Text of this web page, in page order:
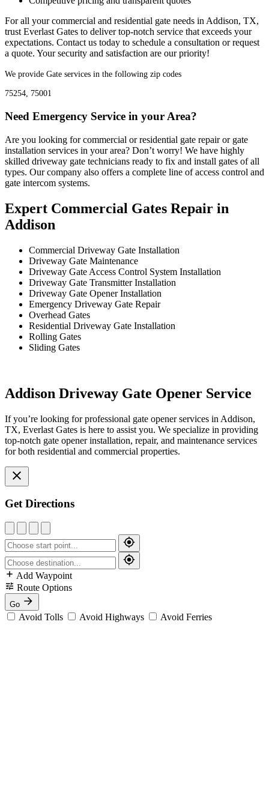
For all your commercial and residential gate needs in Addison, TX,
trust Everlast Gates to deliver top-notch service that exceeds your
expectations. Contact us today to schedule a consultation or request
a quote. Your security and satisfaction are our priority!
We provide Gate services in the following zip codes
75254, 75001
Need Emergency Service in your Area?
Are you looking for commercial or residential gate repair or gate
installation services in your area? Don’t worry! We have highly
skilled driveway gate technicians ready to fix and install gates of all
types. Our company also offers a complete line of access control and
gate intercom systems.
Expert Commercial Gates Repair in
Addison
Commercial Driveway Gate Installation
Driveway Gate Maintenance
Driveway Gate Access Control System Installation
Driveway Gate Transmitter Installation
Driveway Gate Opener Installation
Emergency Driveway Gate Repair
Overhead Gates
Residential Driveway Gate Installation
Rolling Gates
Sliding Gates
Addison Driveway Gate Opener Service
If you’re looking for professional gate opener services in Addison,
TX, Everlast Gates is here to assist you. We specialize in providing
top-notch gate opener installation, repair, and maintenance services
for both residential and commercial properties.
Get Directions
Add Waypoint
Route Options
Go
Avoid Tolls Avoid Highways Avoid Ferries